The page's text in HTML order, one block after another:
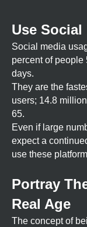
Use
Social media
percent of
days.
They are the
users; 14.8
65.
Even if large
expect a
use these
Portray
Real Age
The concept of